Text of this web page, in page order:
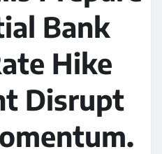
Bank
Hike
Disrupt